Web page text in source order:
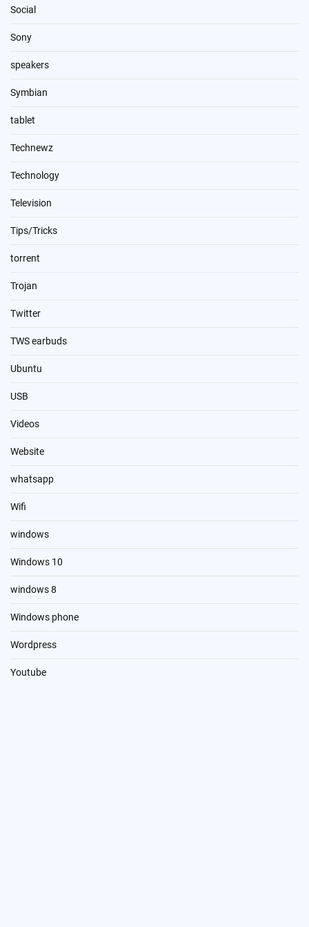
Social
Sony
speakers
Symbian
tablet
Technewz
Technology
Television
Tips/Tricks
torrent
Trojan
Twitter
TWS earbuds
Ubuntu
USB
Videos
Website
whatsapp
Wifi
windows
Windows 10
windows 8
Windows phone
Wordpress
Youtube